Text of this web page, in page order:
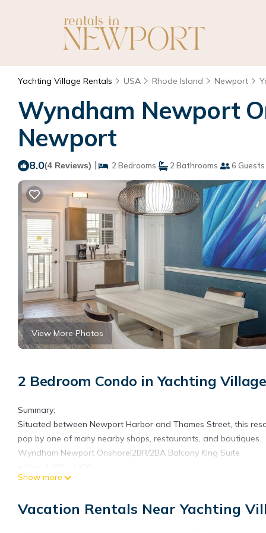
Yachting Village Rentals USA Rhode Island Newport
Wyndham Newport
Newport
8.0(4 Reviews) | 2 Bedrooms 2 Bathrooms 6 Guests
View More Photos
2 Bedroom Condo in Yachting
Summary:
Situated between Newport Harbor and Thames Street, this
pop by one of many nearby shops, restaurants, and boutiques.
Wyndham Newport Onshore|2BR/2BA Balcony King Suite
• Kitchen: Full
• Accommodates: 6 Guests
Show more
Vacation Rentals Near Yachting